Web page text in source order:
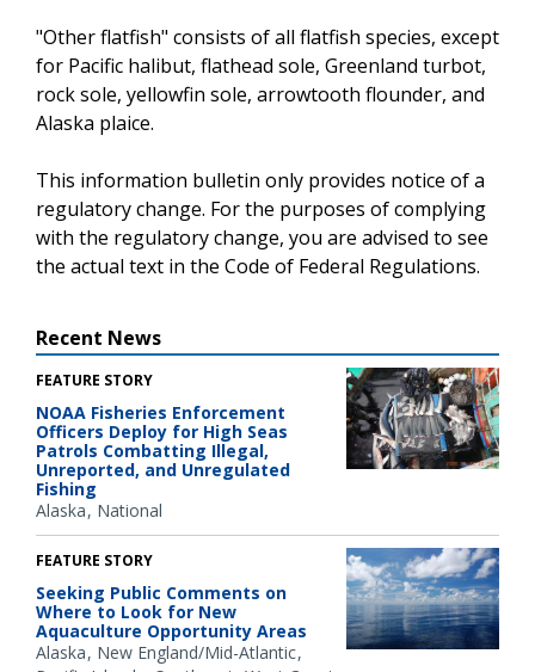
"Other flatfish" consists of all flatfish species, except
for Pacific halibut, flathead sole, Greenland turbot,
rock sole, yellowfin sole, arrowtooth flounder, and
Alaska plaice.
This information bulletin only provides notice of a
regulatory change. For the purposes of complying
with the regulatory change, you are advised to see
the actual text in the Code of Federal Regulations.
Recent News
FEATURE STORY
NOAA Fisheries Enforcement
Officers Deploy for High Seas
Patrols Combatting Illegal,
Unreported, and Unregulated
Fishing
Alaska National
FEATURE STORY
Seeking Public Comments on
Where to Look for New
Aquaculture Opportunity Areas
Alaska New England/Mid-Atlantic